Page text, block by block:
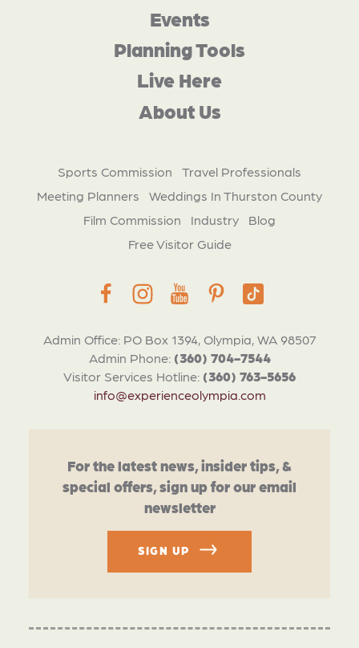
Admin Office: PO Box 1394, Olympia, WA 98507
Admin Phone: (360) 704-7544
Visitor Services Hotline: (360) 763-5656
info@experienceolympia.com
Events
Planning Tools
Live Here
About Us
Sports Commission
Travel Professionals
Meeting Planners
Weddings In Thurston County
Film Commission
Industry
Blog
Free Visitor Guide
For the latest news, insider tips, &
special offers, sign up for our email
newsletter
SIGN UP